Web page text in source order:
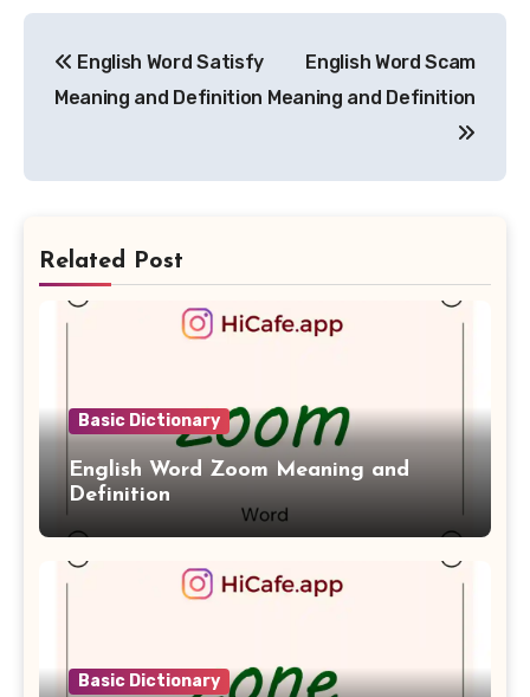
navigation
English Word Satisfy
Meaning and Definition
English Word Scam
Meaning and Definition
Related Post
Basic Dictionary
English Word Zoom Meaning and
Definition
Basic Dictionary